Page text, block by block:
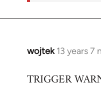
wojtek 13 years 7
In
to
TRIGGER